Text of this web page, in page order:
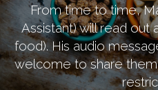
From time to time,
Assistant) will read out
food). His audio
welcome to share